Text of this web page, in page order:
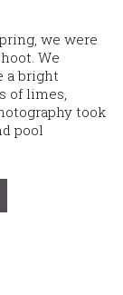
we were
We
a bright
of limes,
took
pool